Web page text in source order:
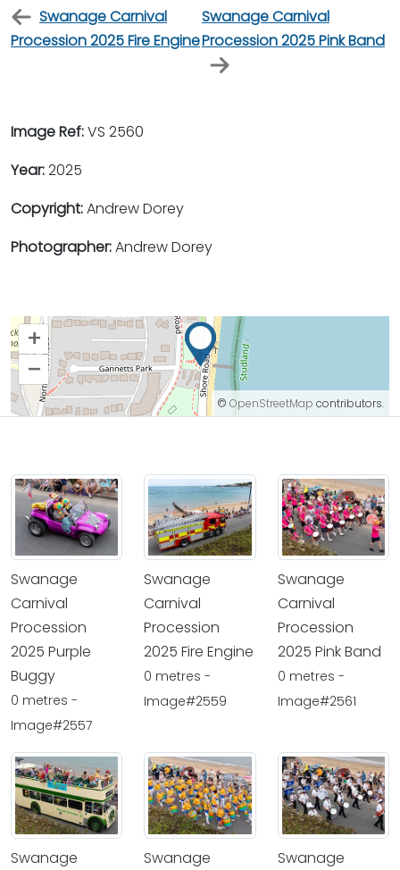
Swanage Carnival
Procession 2025 Fire Engine
Swanage Carnival
Procession 2025 Pink Band
Image Ref:VS 2560
Year:2025
Copyright:Andrew Dorey
Photographer:Andrew Dorey
+
–
© OpenStreetMap contributors.
Swanage
Carnival
Procession
2025 Purple
Buggy
0 metres -
Image#2557
Swanage
Carnival
Procession
2025 Fire Engine
0 metres -
Image#2559
Swanage
Carnival
Procession
2025 Pink Band
0 metres -
Image#2561
Swanage
Swanage
Swanage